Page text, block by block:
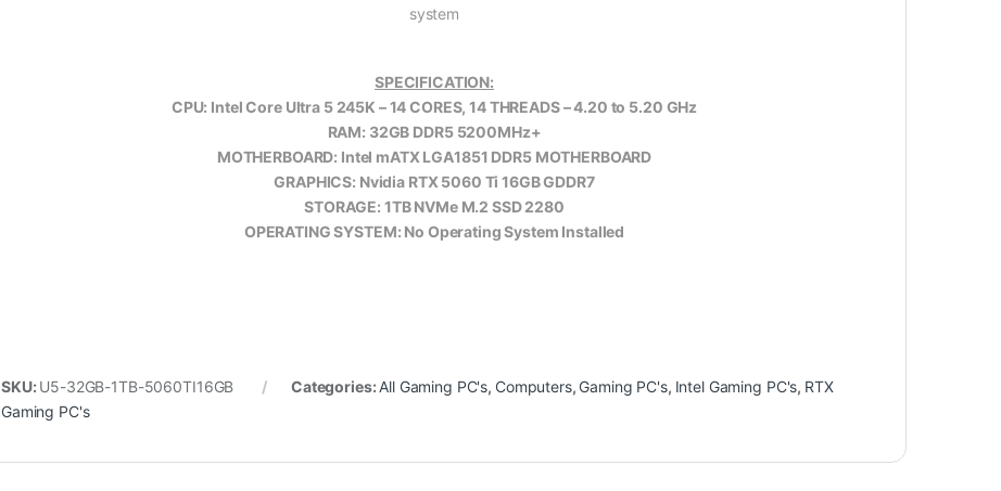
system
SPECIFICATION:
CPU: Intel Core Ultra 5 245K – 14 CORES, 14 THREADS – 4.20 to 5.20 GHz
RAM: 32GB DDR5 5200MHz+
MOTHERBOARD: Intel mATX LGA1851 DDR5 MOTHERBOARD
GRAPHICS: Nvidia RTX 5060 Ti 16GB GDDR7
STORAGE: 1TB NVMe M.2 SSD 2280
OPERATING SYSTEM: No Operating System Installed
SKU: U5-32GB-1TB-5060TI16GB Categories: All Gaming PC's, Computers, Gaming PC's, Intel Gaming PC's, RTX
Gaming PC's